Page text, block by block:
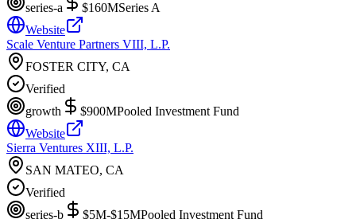
series-a
$160MSeries A
Website
Scale Venture Partners VIII, L.P.
FOSTER CITY, CA
Verified
growth
$900MPooled Investment Fund
Website
Sierra Ventures XIII, L.P.
SAN MATEO, CA
Verified
series-b
$5M-$15MPooled Investment Fund